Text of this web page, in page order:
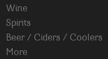
Wine
Spirits
Beer / Ciders / Coolers
More